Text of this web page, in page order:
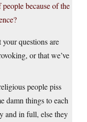
because of the
your questions are
or that we’ve
people piss
damn things to each
and in full, else they